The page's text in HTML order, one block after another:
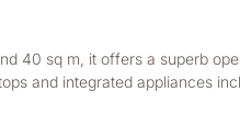
40 sq m, it offers a superb
and integrated appliances